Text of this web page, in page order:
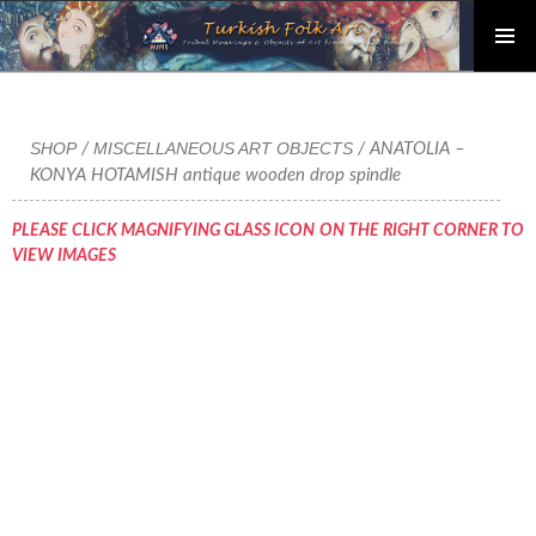
content
SHOP/ MISCELLANEOUS ART OBJECTS / ANATOLIA –
KONYA HOTAMISH antique wooden drop spindle
PLEASE CLICK MAGNIFYING GLASS ICON ON THE RIGHT CORNER TO
VIEW IMAGES